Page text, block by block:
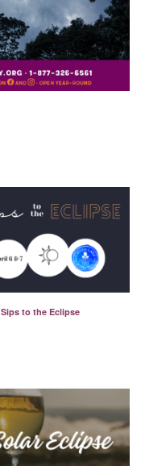
Sips to the Eclipse